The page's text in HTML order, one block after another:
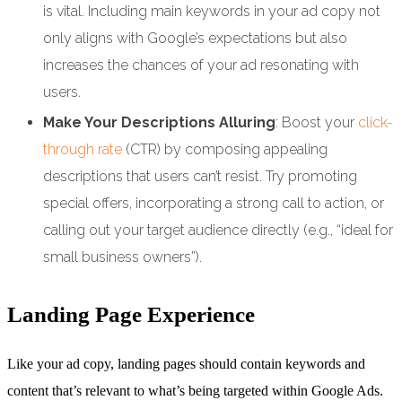
is vital. Including main keywords in your ad copy not
only aligns with Google’s expectations but also
increases the chances of your ad resonating with
users.
Make Your Descriptions Alluring: Boost your click-
through rate (CTR) by composing appealing
descriptions that users can’t resist. Try promoting
special offers, incorporating a strong call to action, or
calling out your target audience directly (e.g., “ideal for
small business owners”).
Landing Page Experience
Like your ad copy, landing pages should contain keywords and
content that’s relevant to what’s being targeted within Google Ads.